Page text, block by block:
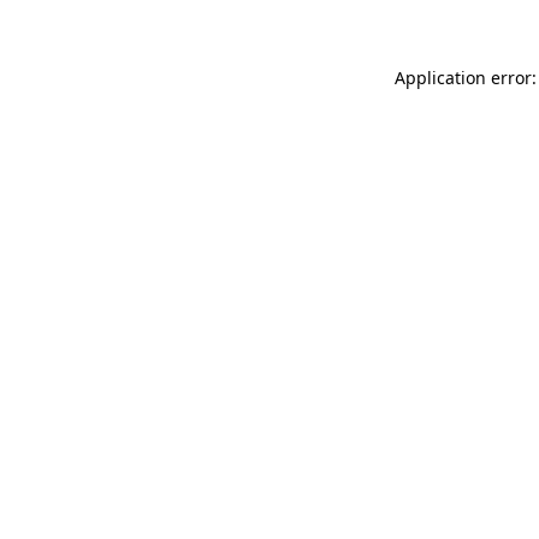
Application